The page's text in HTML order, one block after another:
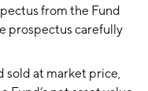
from the Fund
prospectus carefully
sold at market price,